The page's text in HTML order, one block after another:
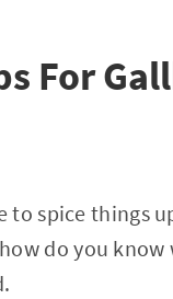
For
spice things
do you know